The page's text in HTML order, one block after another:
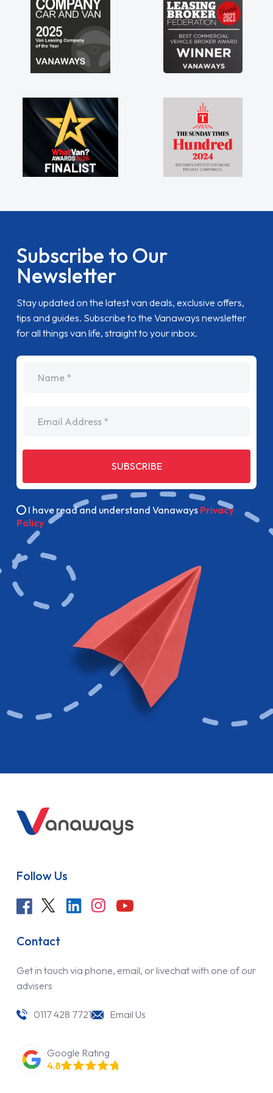
Subscribe to Our
Newsletter
Stay updated on the latest van deals, exclusive offers,
tips and guides. Subscribe to the Vanaways newsletter
for all things van life, straight to your inbox.
SUBSCRIBE
I have read and understand Vanaways Privacy
Policy
Follow Us
Contact
Get in touch via phone, email, or livechat with one of our
advisers
0117 428 7721 Email Us
Google Rating
4.8